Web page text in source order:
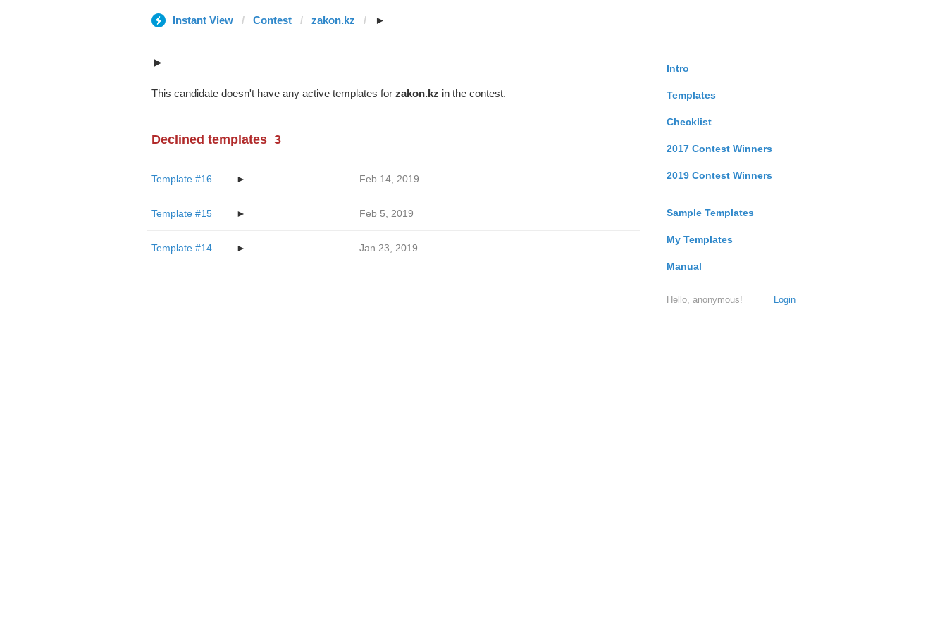
Instant View Contest zakon.kz ►
Intro
Templates
Checklist
2017 Contest Winners
2019 Contest Winners
Sample Templates
My Templates
Manual
Login
Hello, anonymous!
►
This candidate doesn't have any active templates for zakon.kz in the contest.
Declined templates 3
Template #16 ► Feb 14, 2019
Template #15 ► Feb 5, 2019
Template #14 ► Jan 23, 2019